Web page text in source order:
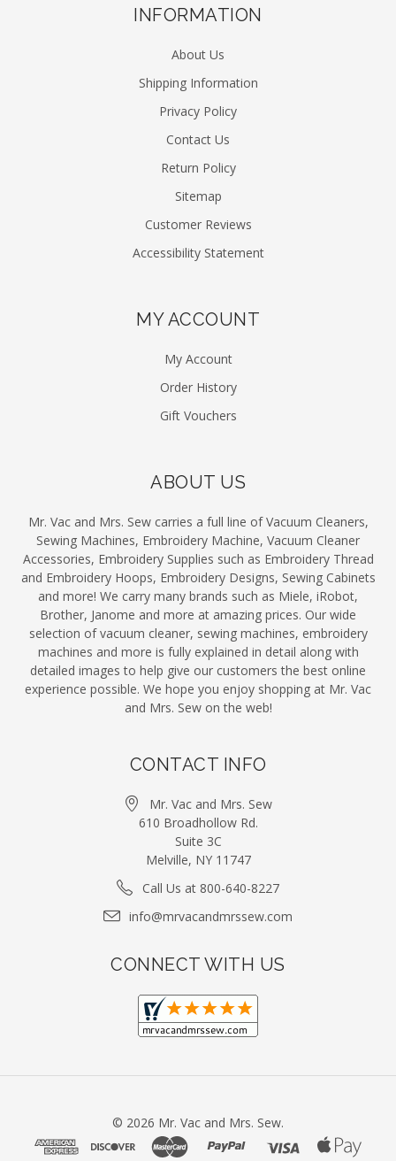
INFORMATION
About Us
Shipping Information
Privacy Policy
Contact Us
Return Policy
Sitemap
Customer Reviews
Accessibility Statement
MY ACCOUNT
My Account
Order History
Gift Vouchers
ABOUT US
Mr. Vac and Mrs. Sew carries a full line of Vacuum Cleaners,
Sewing Machines, Embroidery Machine, Vacuum Cleaner
Accessories, Embroidery Supplies such as Embroidery Thread
and Embroidery Hoops, Embroidery Designs, Sewing Cabinets
and more! We carry many brands such as Miele, iRobot,
Brother, Janome and more at amazing prices. Our wide
selection of vacuum cleaner, sewing machines, embroidery
machines and more is fully explained in detail along with
detailed images to help give our customers the best online
experience possible. We hope you enjoy shopping at Mr. Vac
and Mrs. Sew on the web!
CONTACT INFO
Mr. Vac and Mrs. Sew
610 Broadhollow Rd.
Suite 3C
Melville, NY 11747
Call Us at 800-640-8227
info@mrvacandmrssew.com
CONNECT WITH US
© 2026 Mr. Vac and Mrs. Sew.